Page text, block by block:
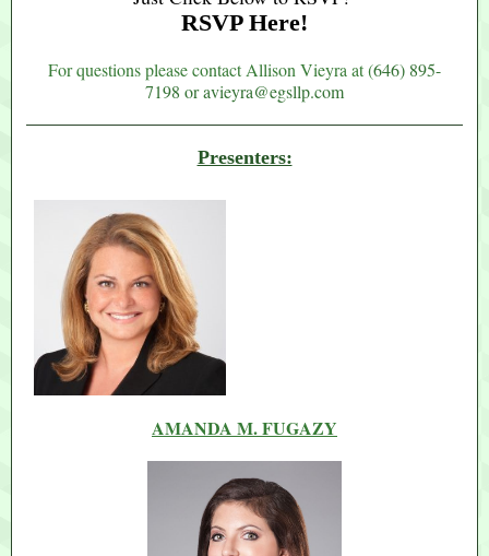
RSVP Here!
For questions please contact Allison Vieyra at (646) 895-
7198 or avieyra@egsllp.com
Presenters:
AMANDA M. FUGAZY